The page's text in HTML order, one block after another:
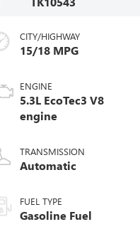
CITY/HIGHWAY
15/18 MPG
ENGINE
5.3L EcoTec3 V8
engine
TRANSMISSION
Automatic
FUEL TYPE
Gasoline Fuel